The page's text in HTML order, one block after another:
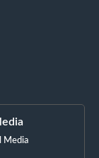
Media